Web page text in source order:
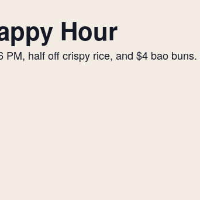
Hour
half off crispy rice, and $4 bao